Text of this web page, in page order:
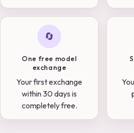
🔄
One free model
exchange
Your first exchange
within 30 days is
completely free.